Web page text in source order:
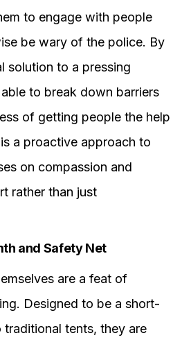
to engage with people
be wary of the police. By
solution to a pressing
to break down barriers
of getting people the help
a proactive approach to
on compassion and
rather than just
and Safety Net
are a feat of
Designed to be a short-
tents, they are